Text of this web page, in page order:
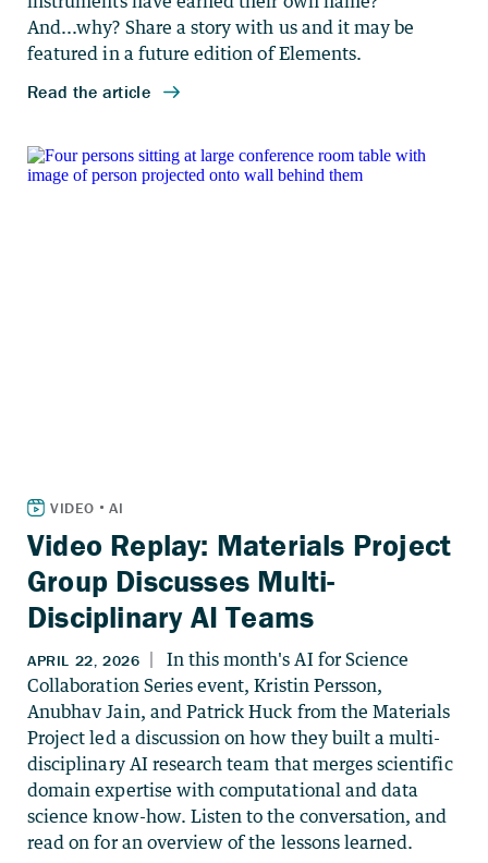
Video Replay: Materials Project
Group Discusses Multi-
Disciplinary AI Teams